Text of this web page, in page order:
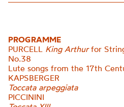
PROGRAMME
PURCELL King Arthurfor
No.38
Lute songs from the 17th
KAPSBERGER
Toccata arpeggiata
PICCININI